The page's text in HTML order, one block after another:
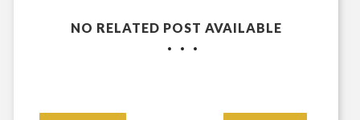
NO RELATED POST AVAILABLE